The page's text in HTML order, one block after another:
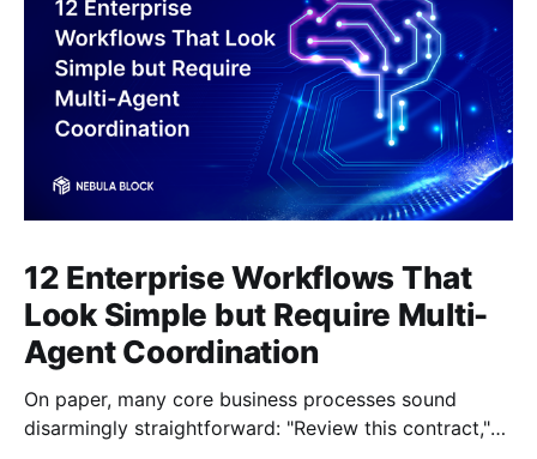
12 Enterprise Workflows That
Look Simple but Require Multi-
Agent Coordination
On paper, many core business processes sound
disarmingly straightforward: "Review this contract,"